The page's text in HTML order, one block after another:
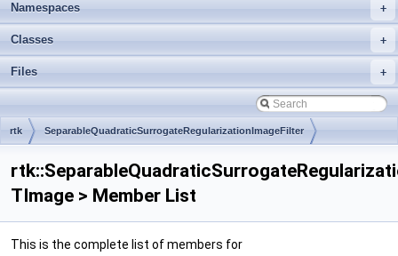
+
Namespaces
+
Classes
+
Files
rtk SeparableQuadraticSurrogateRegularizationImageFilter
TImage > Member List
This is the complete list of members for